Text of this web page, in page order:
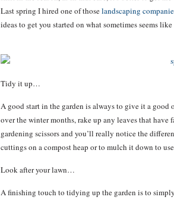
Last spring I hired one of thoselandscaping
ideas to get you started on what sometimes seems
Tidy it up…
A good start in the garden is always to give it a
over the winter months, rake up any leaves that
gardening scissors and you’ll really notice the
cuttings on a compost heap or to mulch it down to
Look after your lawn…
A finishing touch to tidying up the garden is to